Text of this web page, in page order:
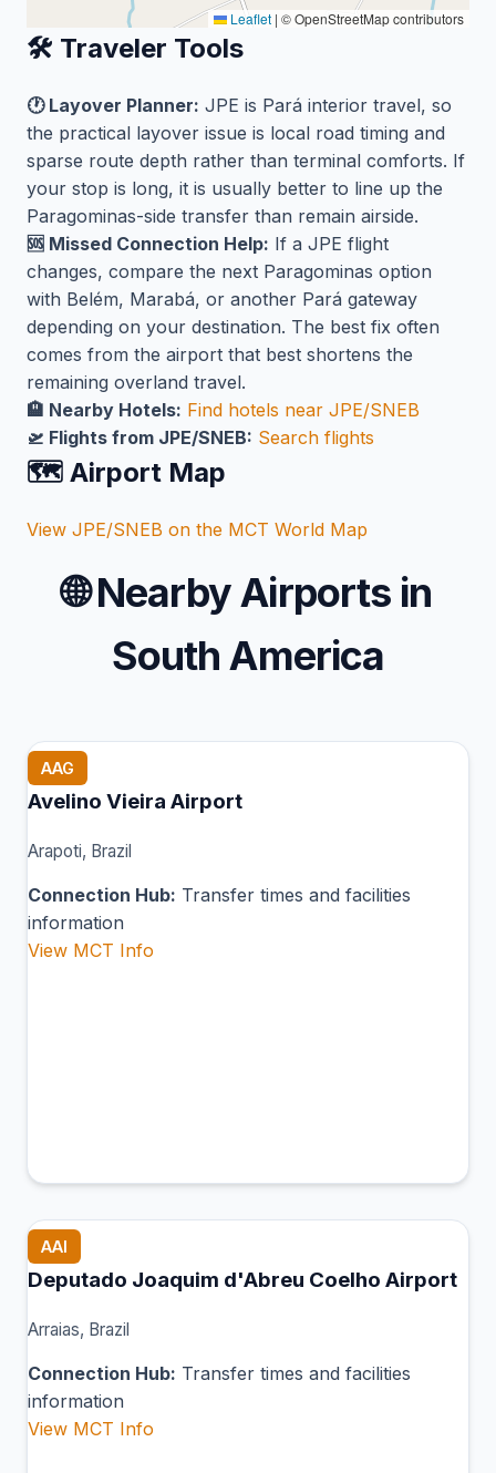
Leaflet | © OpenStreetMap contributors
🛠️ Traveler Tools
🕐 Layover Planner: JPE is Pará interior travel, so
the practical layover issue is local road timing and
sparse route depth rather than terminal comforts. If
your stop is long, it is usually better to line up the
Paragominas-side transfer than remain airside.
🆘 Missed Connection Help: If a JPE flight
changes, compare the next Paragominas option
with Belém, Marabá, or another Pará gateway
depending on your destination. The best fix often
comes from the airport that best shortens the
remaining overland travel.
🏨 Nearby Hotels: Find hotels near JPE/SNEB
🛫 Flights from JPE/SNEB: Search flights
🗺️ Airport Map
View JPE/SNEB on the MCT World Map
🌐Nearby Airports in
South America
AAG
Avelino Vieira Airport
Arapoti, Brazil
Connection Hub: Transfer times and facilities
information
View MCT Info
AAI
Deputado Joaquim d'Abreu Coelho Airport
Arraias, Brazil
Connection Hub: Transfer times and facilities
information
View MCT Info